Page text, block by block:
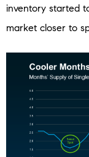
inventory started
market closer to